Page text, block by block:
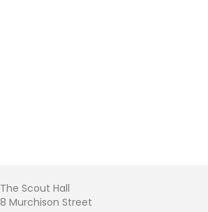
The Scout Hall
8 Murchison Street